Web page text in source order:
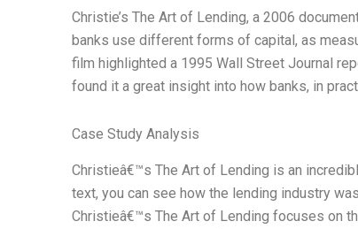
Christie’s The Art of Lending, a 2006
banks use different forms of capital, as
film highlighted a 1995 Wall Street Journal
found it a great insight into how banks, in
Case Study Analysis
Christieâ€™s The Art of Lending is an
text, you can see how the lending industry
Christieâ€™s The Art of Lending focuses on